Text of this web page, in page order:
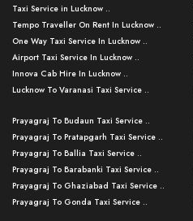
Taxi Service in Lucknow ..
Tempo Traveller On Rent In Lucknow ..
One Way Taxi Service In Lucknow ..
Airport Taxi Service In Lucknow ..
Innova Cab Hire In Lucknow ..
Lucknow To Varanasi Taxi Service ..
Lucknow To Ayodhya Taxi Service ..
Lucknow To Allahabad Taxi Service ..
Lucknow To Kanpur Taxi Service ..
Lucknow To Jhansi Taxi Service ..
Lucknow To Agra Taxi Service ..
Lucknow To Bareilly Taxi Service ..
Prayagraj To Budaun Taxi Service ..
Prayagraj To Pratapgarh Taxi Service ..
Prayagraj To Ballia Taxi Service ..
Prayagraj To Barabanki Taxi Service ..
Prayagraj To Ghaziabad Taxi Service ..
Prayagraj To Gonda Taxi Service ..